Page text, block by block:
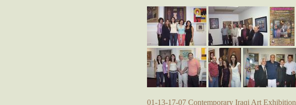
01-13-17-07 Contemporary Iraqi Art Exhibition